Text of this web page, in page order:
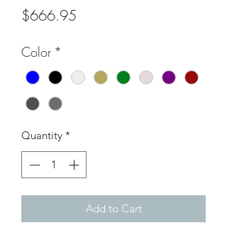
$666.95
Color *
Quantity *
Add to Cart